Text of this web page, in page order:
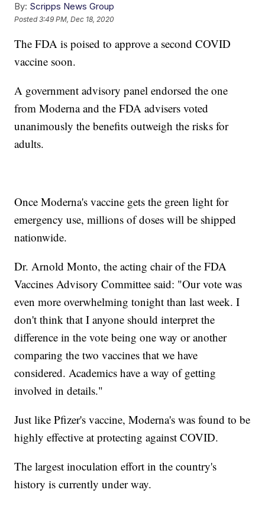
By: Scripps News Group
Posted3:49 PM, Dec 18, 2020
The FDA is poised to approve a second COVID
vaccine soon.
A government advisory panel endorsed the one
from Moderna and the FDA advisers voted
unanimously the benefits outweigh the risks for
adults.
Once Moderna's vaccine gets the green light for
emergency use, millions of doses will be shipped
nationwide.
Dr. Arnold Monto, the acting chair of the FDA
Vaccines Advisory Committee said: "Our vote was
even more overwhelming tonight than last week. I
don't think that I anyone should interpret the
difference in the vote being one way or another
comparing the two vaccines that we have
considered. Academics have a way of getting
involved in details."
Just like Pfizer's vaccine, Moderna's was found to be
highly effective at protecting against COVID.
The largest inoculation effort in the country's
history is currently under way.